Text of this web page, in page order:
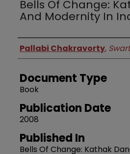
Bells Of Change:
And Modernity In
Authors
Pallabi Chakravorty,
Document Type
Book
Publication Date
2008
Published In
Bells Of Change: Kathak